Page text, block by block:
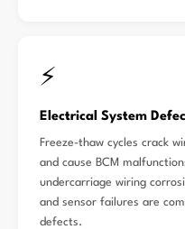
⚡
Electrical System
Freeze-thaw cycles crack
and cause BCM
undercarriage wiring
and sensor failures are
defects.